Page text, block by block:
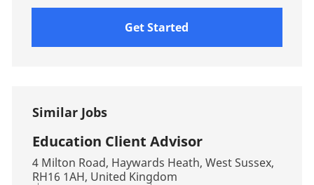
Get Started
Similar Jobs
Education Client Advisor
Location
4 Milton Road, Haywards Heath, West Sussex,
RH16 1AH, United Kingdom